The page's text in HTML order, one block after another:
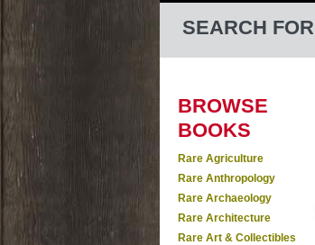
SEARCH FOR
BROWSE
BOOKS
Rare Agriculture
Rare Anthropology
Rare Archaeology
Rare Architecture
Rare Art & Collectibles